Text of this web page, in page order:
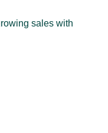
sales with